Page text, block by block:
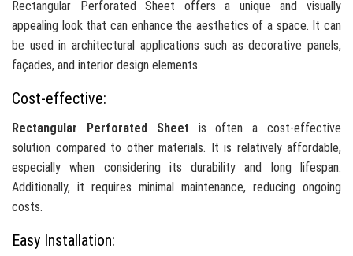
Rectangular Perforated Sheet offers a unique and visually
appealing look that can enhance the aesthetics of a space. It can
be used in architectural applications such as decorative panels,
façades, and interior design elements.
Cost-effective:
Rectangular Perforated Sheet is often a cost-effective
solution compared to other materials. It is relatively affordable,
especially when considering its durability and long lifespan.
Additionally, it requires minimal maintenance, reducing ongoing
costs.
Easy Installation: